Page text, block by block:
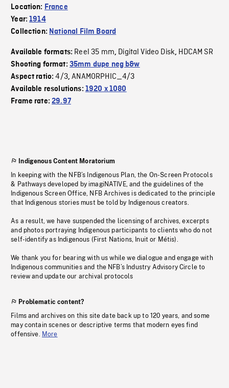
Location: France
Year:1914
Collection: National Film Board
Available formats: Reel 35 mm, Digital Video Disk, HDCAM SR
Shooting format: 35mm dupe neg b&w
Aspect ratio:4/3,ANAMORPHIC_4/3
Available resolutions: 1920 x 1080
Frame rate:29.97
Indigenous Content Moratorium
In keeping with the NFB’s Indigenous Plan, the On-Screen Protocols
& Pathways developed by imagiNATIVE, and the guidelines of the
Indigenous Screen Office, NFB Archives is dedicated to the principle
that Indigenous stories must be told by Indigenous creators.
As a result, we have suspended the licensing of archives, excerpts
and photos portraying Indigenous participants to clients who do not
self-identify as Indigenous (First Nations, Inuit or Métis).
We thank you for bearing with us while we dialogue and engage with
Indigenous communities and the NFB’s Industry Advisory Circle to
review and update our archival protocols
Problematic content?
Films and archives on this site date back up to 120 years, and some
may contain scenes or descriptive terms that modern eyes find
offensive. More